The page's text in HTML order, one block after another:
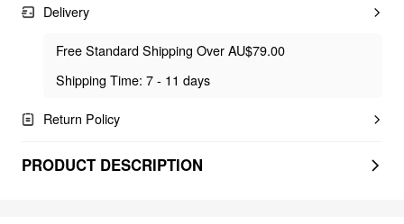
Delivery
Free Standard Shipping Over AU$79.00
Shipping Time: 7 - 11 days
Return Policy
PRODUCT DESCRIPTION